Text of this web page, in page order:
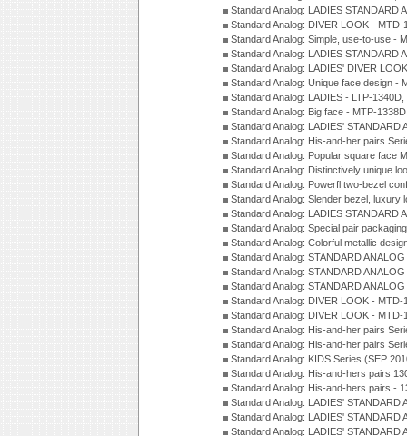
Standard Analog: LADIES STANDARD
Standard Analog: DIVER LOOK -
Standard Analog: Simple, use-to-use -
Standard Analog: LADIES STANDARD
Standard Analog: LADIES' DIVER
Standard Analog: Unique face design -
Standard Analog: LADIES - LTP-
Standard Analog: Big face - MTP-
Standard Analog: LADIES' STANDARD
Standard Analog: His-and-her pairs
Standard Analog: Popular square face
Standard Analog: Distinctively unique
Standard Analog: Powerfl two-bezel
Standard Analog: Slender bezel, luxury
Standard Analog: LADIES STANDARD
Standard Analog: Special pair
Standard Analog: Colorful metallic
Standard Analog: STANDARD
Standard Analog: STANDARD
Standard Analog: STANDARD
Standard Analog: DIVER LOOK -
Standard Analog: DIVER LOOK -
Standard Analog: His-and-her pairs
Standard Analog: His-and-her pairs
Standard Analog: KIDS Series (SEP
Standard Analog: His-and-hers pairs
Standard Analog: His-and-hers pairs -
Standard Analog: LADIES'
Standard Analog: LADIES'
Standard Analog: LADIES'